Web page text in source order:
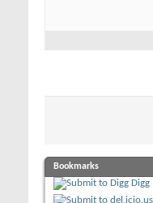
Bookmarks
Digg